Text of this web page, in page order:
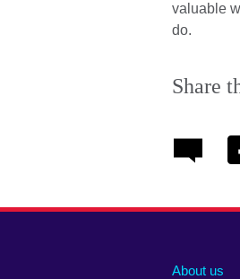
valuable
do.
Share
About us